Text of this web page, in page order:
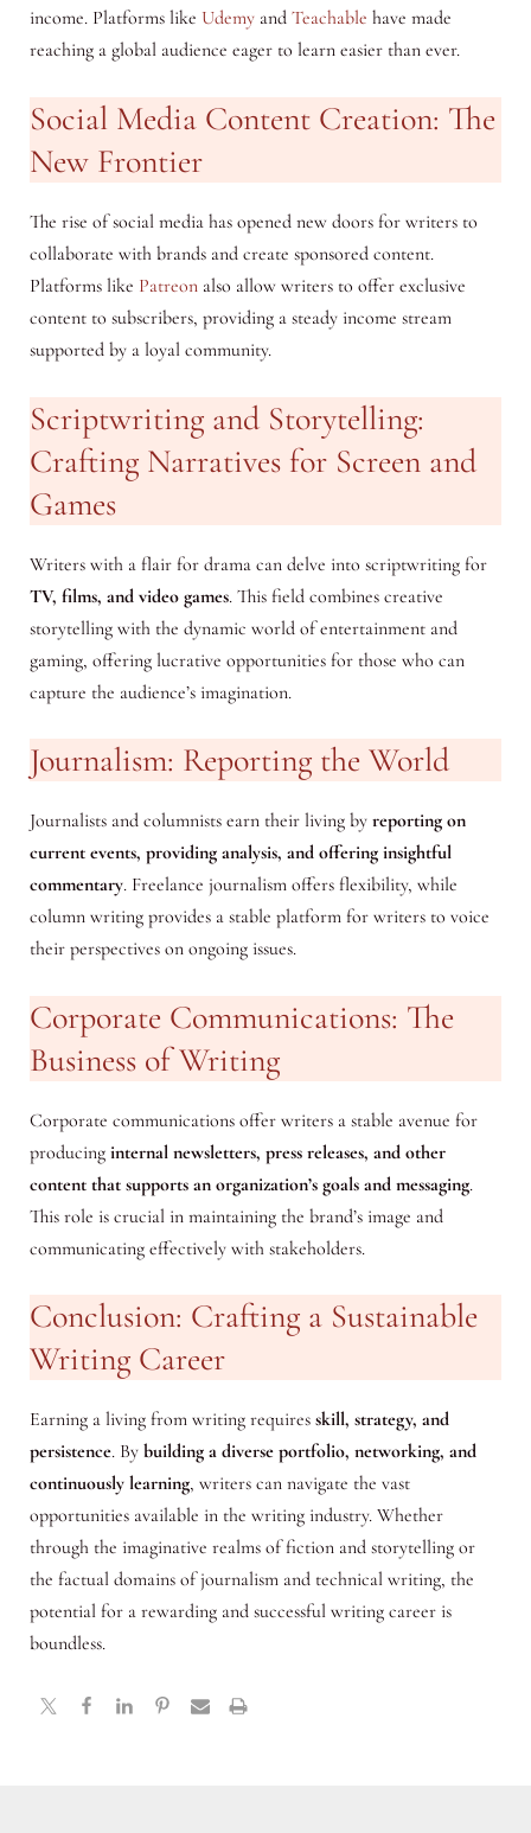
income. Platforms like Udemyand Teachable have made
reaching a global audience eager to learn easier than ever.
Social Media Content Creation: The
New Frontier
The rise of social media has opened new doors for writers to
collaborate with brands and create sponsored content.
Platforms like Patreonalso allow writers to offer exclusive
content to subscribers, providing a steady income stream
supported by a loyal community.
Scriptwriting and Storytelling:
Crafting Narratives for Screen and
Games
Writers with a flair for drama can delve into scriptwriting for
TV, films, and video games. This field combines creative
storytelling with the dynamic world of entertainment and
gaming, offering lucrative opportunities for those who can
capture the audience’s imagination.
Journalism: Reporting the World
Journalists and columnists earn their living byreporting on
current events, providing analysis, and offering insightful
commentary. Freelance journalism offers flexibility, while
column writing provides a stable platform for writers to voice
their perspectives on ongoing issues.
Corporate Communications: The
Business of Writing
Corporate communications offer writers a stable avenue for
producing internal newsletters, press releases, and other
content that supports an organization’s goals and messaging.
This role is crucial in maintaining the brand’s image and
communicating effectively with stakeholders.
Conclusion: Crafting a Sustainable
Writing Career
Earning a living from writing requires skill, strategy, and
persistence. By building a diverse portfolio, networking, and
continuously learning, writers can navigate the vast
opportunities available in the writing industry. Whether
through the imaginative realms of fiction and storytelling or
the factual domains of journalism and technical writing, the
potential for a rewarding and successful writing career is
boundless.